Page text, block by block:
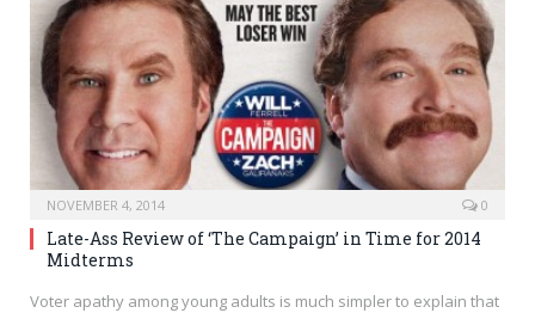
NOVEMBER 4, 2014 0
Late-Ass Review of ‘The Campaign’ in Time for 2014
Midterms
Voter apathy among young adults is much simpler to explain that